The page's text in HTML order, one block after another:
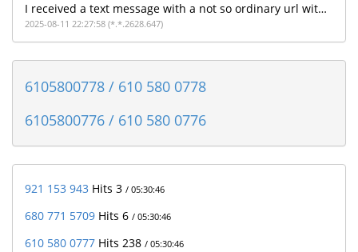
I received a text message with a not so ordinary url with the make a model of my cell phone and phone number like it's said to "Get?c= ATTV , make model of cell phone, cell number and some other letters
2025-08-11 22:27:58 (*.*.2628.647)
6105800778 / 610 580 0778
6105800776 / 610 580 0776
921 153 943 Hits 3 / 05:30:46
680 771 5709 Hits 6 / 05:30:46
610 580 0777 Hits 238 / 05:30:46